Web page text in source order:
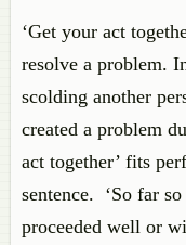
‘Get your act
resolve a problem.
scolding another
created a problem
act together’ fits
sentence. ‘So far
proceeded well or